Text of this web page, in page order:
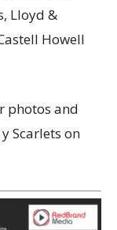
Lloyd &
Howell
photos and
Scarlets on